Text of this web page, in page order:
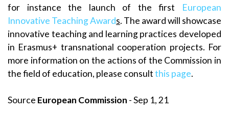
for instance the launch of the first European
Innovative Teaching Awards. The award will showcase
innovative teaching and learning practices developed
in Erasmus+ transnational cooperation projects. For
more information on the actions of the Commission in
the field of education, please consultthis page.
Source European Commission - Sep 1, 21